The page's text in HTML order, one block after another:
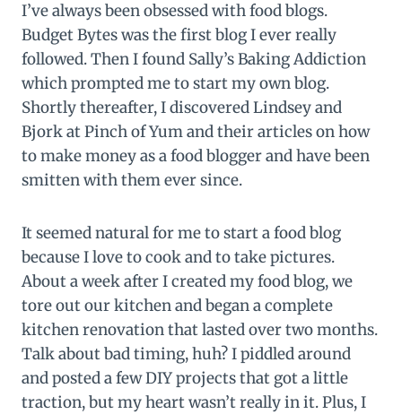
I’ve always been obsessed with food blogs.
Budget Bytes was the first blog I ever really
followed. Then I found Sally’s Baking Addiction
which prompted me to start my own blog.
Shortly thereafter, I discovered Lindsey and
Bjork at Pinch of Yum and their articles on how
to make money as a food blogger and have been
smitten with them ever since.
It seemed natural for me to start a food blog
because I love to cook and to take pictures.
About a week after I created my food blog, we
tore out our kitchen and began a complete
kitchen renovation that lasted over two months.
Talk about bad timing, huh? I piddled around
and posted a few DIY projects that got a little
traction, but my heart wasn’t really in it. Plus, I